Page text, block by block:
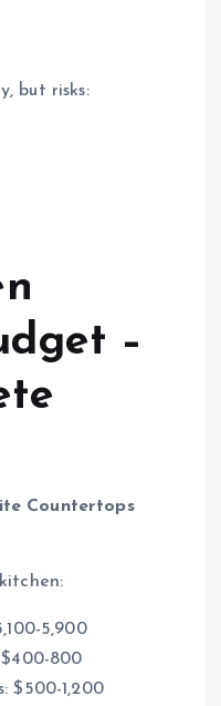
but risks:
–
Countertops
5,900
800
$500-1,200